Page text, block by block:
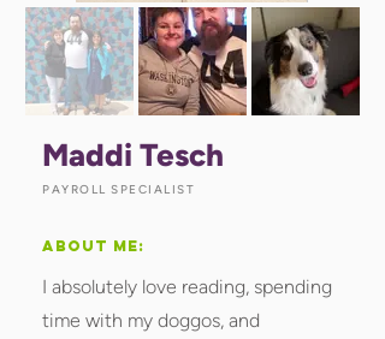
Maddi Tesch
PAYROLL SPECIALIST
ABOUT ME:
I absolutely love reading, spending
time with my doggos, and